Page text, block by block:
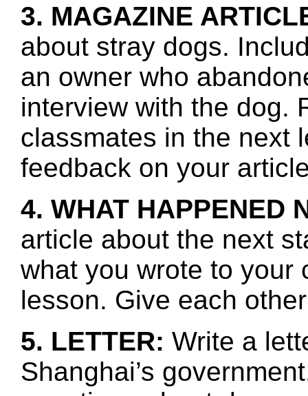
3. MAGAZINE
about stray dogs.
an owner who
interview with the dog.
classmates in the next
feedback on your
4. WHAT HAPPENED
article about the next
what you wrote to your
lesson. Give each
5. LETTER: Write a
Shanghai’s